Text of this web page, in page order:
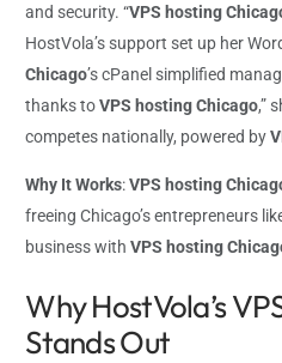
and security. “VPS hosting
HostVola’s support set up her
Chicago’s cPanel simplified
thanks toVPS hosting Chicago,”
competes nationally, powered by
Why It Works:VPS hosting
freeing Chicago’s entrepreneurs
business withVPS hosting
Why HostVola’s
Stands Out